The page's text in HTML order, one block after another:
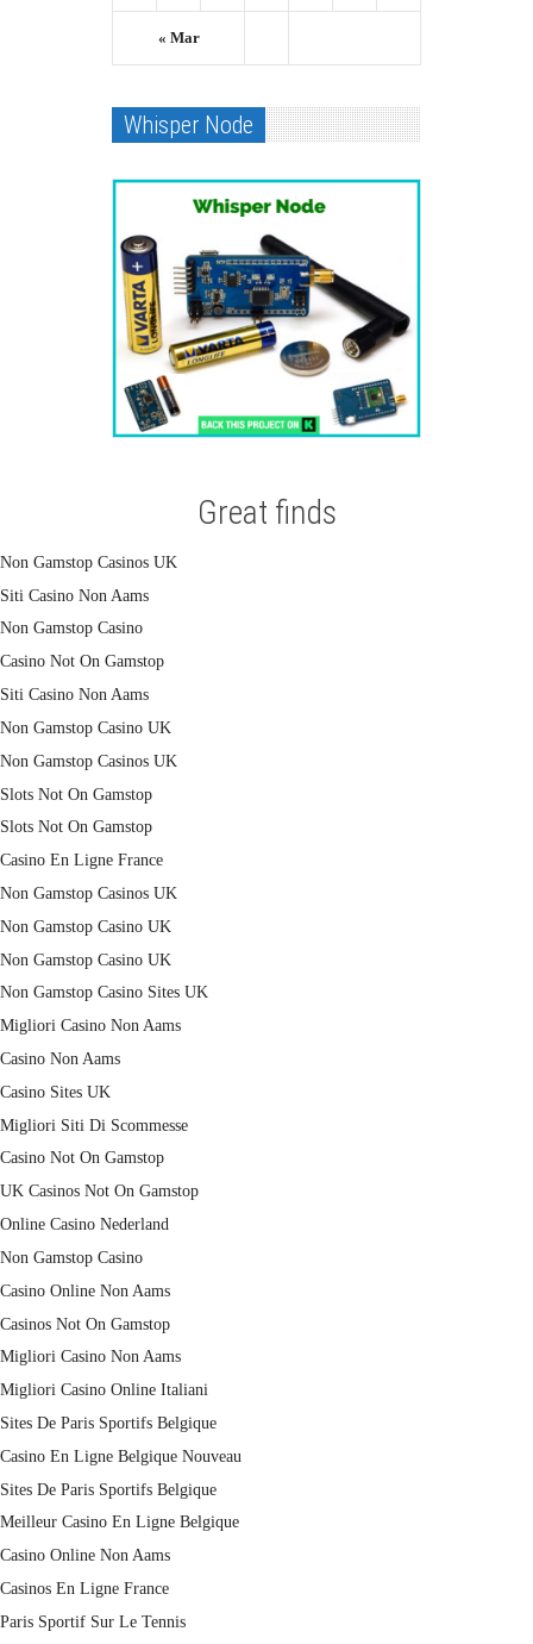
« Mar
Whisper Node
Great finds
Non Gamstop Casinos UK
Siti Casino Non Aams
Non Gamstop Casino
Casino Not On Gamstop
Siti Casino Non Aams
Non Gamstop Casino UK
Non Gamstop Casinos UK
Slots Not On Gamstop
Slots Not On Gamstop
Casino En Ligne France
Non Gamstop Casinos UK
Non Gamstop Casino UK
Non Gamstop Casino UK
Non Gamstop Casino Sites UK
Migliori Casino Non Aams
Casino Non Aams
Casino Sites UK
Migliori Siti Di Scommesse
Casino Not On Gamstop
UK Casinos Not On Gamstop
Online Casino Nederland
Non Gamstop Casino
Casino Online Non Aams
Casinos Not On Gamstop
Migliori Casino Non Aams
Migliori Casino Online Italiani
Sites De Paris Sportifs Belgique
Casino En Ligne Belgique Nouveau
Sites De Paris Sportifs Belgique
Meilleur Casino En Ligne Belgique
Casino Online Non Aams
Casinos En Ligne France
Paris Sportif Sur Le Tennis